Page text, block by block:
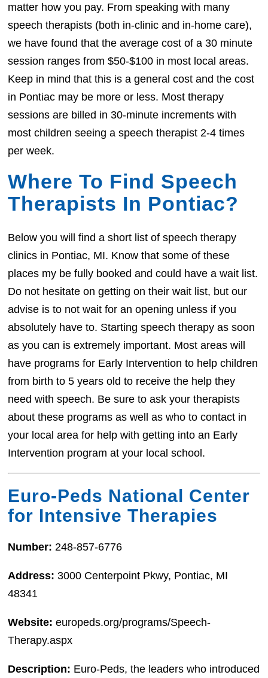
matter how you pay. From speaking with many
speech therapists (both in-clinic and in-home care),
we have found that the average cost of a 30 minute
session ranges from $50-$100 in most local areas.
Keep in mind that this is a general cost and the cost
in Pontiac may be more or less. Most therapy
sessions are billed in 30-minute increments with
most children seeing a speech therapist 2-4 times
per week.
Where To Find Speech
Therapists In Pontiac?
Below you will find a short list of speech therapy
clinics in Pontiac, MI. Know that some of these
places my be fully booked and could have a wait list.
Do not hesitate on getting on their wait list, but our
advise is to not wait for an opening unless if you
absolutely have to. Starting speech therapy as soon
as you can is extremely important. Most areas will
have programs for Early Intervention to help children
from birth to 5 years old to receive the help they
need with speech. Be sure to ask your therapists
about these programs as well as who to contact in
your local area for help with getting into an Early
Intervention program at your local school.
Euro-Peds National Center
for Intensive Therapies
Number:248-857-6776
Address:3000 Centerpoint Pkwy, Pontiac, MI
48341
Website:europeds.org/programs/Speech-
Therapy.aspx
Description: Euro-Peds, the leaders who introduced